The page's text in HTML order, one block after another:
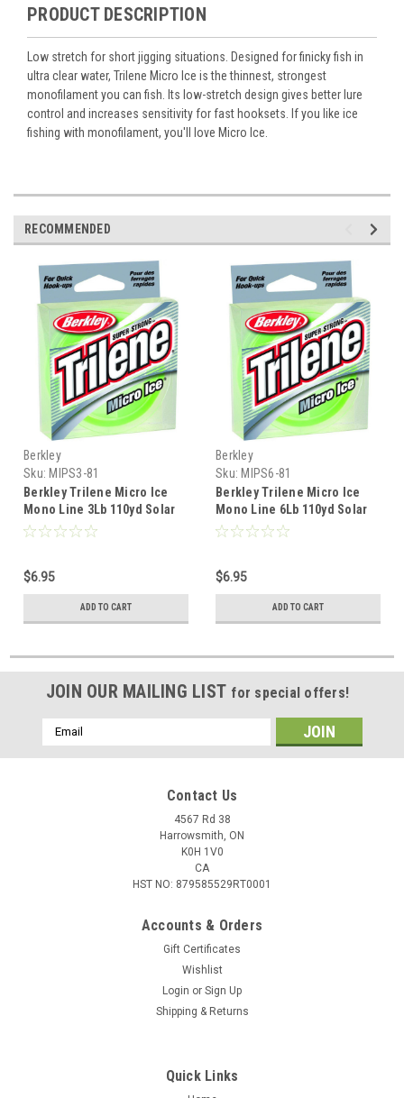
PRODUCT DESCRIPTION
Low stretch for short jigging situations. Designed for finicky fish in
ultra clear water, Trilene Micro Ice is the thinnest, strongest
monofilament you can fish. Its low-stretch design gives better lure
control and increases sensitivity for fast hooksets. If you like ice
fishing with monofilament, you'll love Micro Ice.
RECOMMENDED
Berkley
Sku: MIPS3-81
Berkley Trilene Micro Ice
Mono Line 3Lb 110yd Solar
$6.95
ADD TO CART
Berkley
Sku: MIPS6-81
Berkley Trilene Micro Ice
Mono Line 6Lb 110yd Solar
$6.95
ADD TO CART
JOIN OUR MAILING LIST for special offers!
Email
Address
Contact Us
4567 Rd 38
Harrowsmith, ON
K0H 1V0
CA
HST NO: 879585529RT0001
Accounts & Orders
Gift Certificates
Wishlist
Login or Sign Up
Shipping & Returns
Quick Links